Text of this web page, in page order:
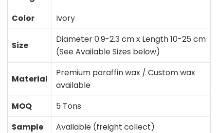
Color
Ivory
Size
Diameter 0.9-2.3 cm x Length 10-25 cm
(See Available Sizes below)
Material
Premium paraffin wax / Custom wax
available
MOQ
5 Tons
Sample
Available (freight collect)